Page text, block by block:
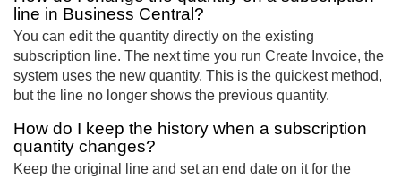
line in Business Central?
You can edit the quantity directly on the existing
subscription line. The next time you run Create Invoice, the
system uses the new quantity. This is the quickest method,
but the line no longer shows the previous quantity.
How do I keep the history when a subscription
quantity changes?
Keep the original line and set an end date on it for the